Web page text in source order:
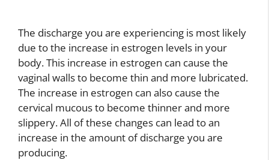
The discharge you are experiencing is most likely
due to the increase in estrogen levels in your
body. This increase in estrogen can cause the
vaginal walls to become thin and more lubricated.
The increase in estrogen can also cause the
cervical mucous to become thinner and more
slippery. All of these changes can lead to an
increase in the amount of discharge you are
producing.